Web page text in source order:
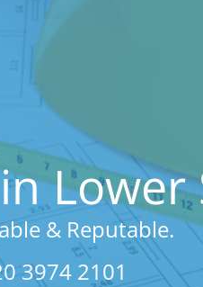
Lower
& Reputable.
3974 2101